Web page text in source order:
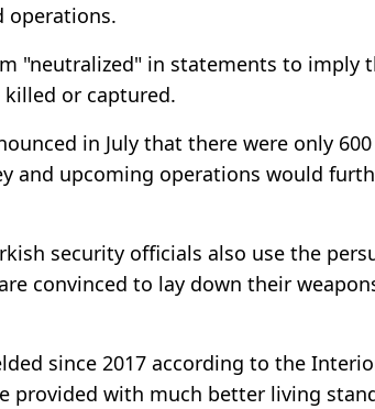
operations.
"neutralized" in statements to imply
or captured.
in July that there were only 600
and upcoming operations would
security officials also use the
convinced to lay down their
since 2017 according to the
provided with much better living